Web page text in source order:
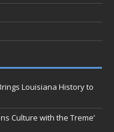
Louisiana History to
Culture with the Treme’